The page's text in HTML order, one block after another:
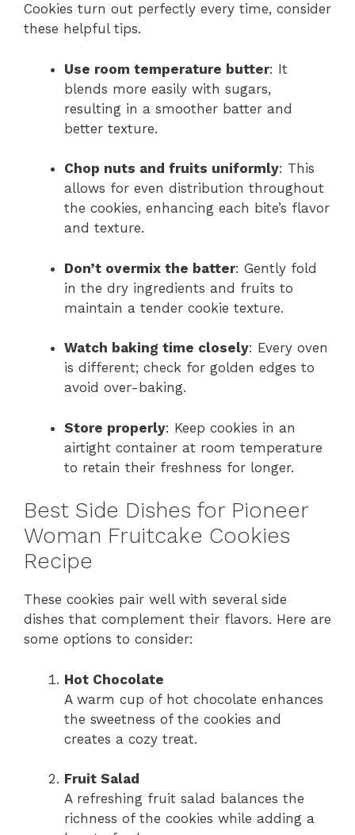
Cookies turn out perfectly every time, consider
these helpful tips.
Use room temperature butter: It
blends more easily with sugars,
resulting in a smoother batter and
better texture.
Chop nuts and fruits uniformly: This
allows for even distribution throughout
the cookies, enhancing each bite’s flavor
and texture.
Don’t overmix the batter: Gently fold
in the dry ingredients and fruits to
maintain a tender cookie texture.
Watch baking time closely: Every oven
is different; check for golden edges to
avoid over-baking.
Store properly: Keep cookies in an
airtight container at room temperature
to retain their freshness for longer.
Best Side Dishes for Pioneer
Woman Fruitcake Cookies
Recipe
These cookies pair well with several side
dishes that complement their flavors. Here are
some options to consider:
Hot Chocolate
A warm cup of hot chocolate enhances
the sweetness of the cookies and
creates a cozy treat.
Fruit Salad
A refreshing fruit salad balances the
richness of the cookies while adding a